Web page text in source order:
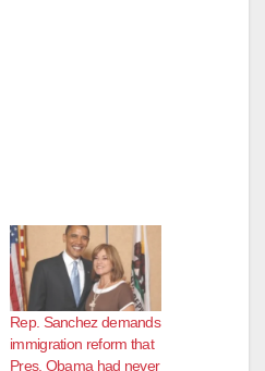
Rep. Sanchez demands
immigration reform that
Pres. Obama had never